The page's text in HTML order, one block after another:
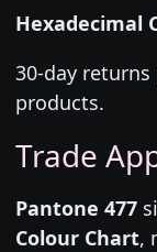
Hexadecimal
30-day
products.
Trade
Pantone 477
Colour Chart,